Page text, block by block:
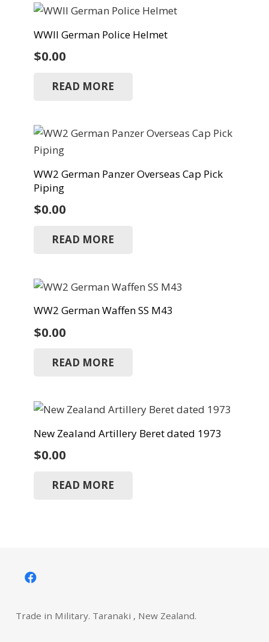
WWII German Police Helmet
$0.00
READ MORE
WW2 German Panzer Overseas Cap Pick
Piping
$0.00
READ MORE
WW2 German Waffen SS M43
$0.00
READ MORE
New Zealand Artillery Beret dated 1973
$0.00
READ MORE
Trade in Military. Taranaki , New Zealand.